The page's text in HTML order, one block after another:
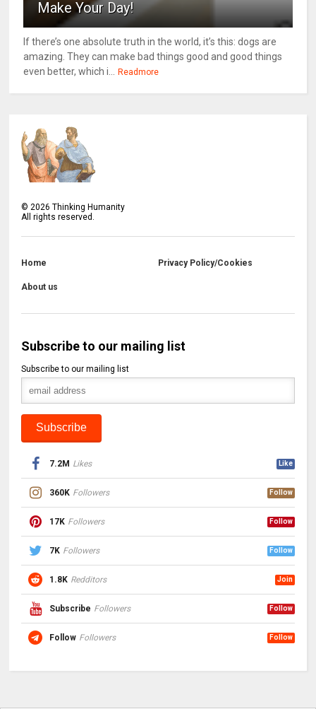
Make Your Day!
If there’s one absolute truth in the world, it’s this: dogs are
amazing. They can make bad things good and good things
even better, which i... Readmore
©2026 Thinking Humanity
All rights reserved.
Home Privacy Policy/Cookies
About us
Subscribe to our mailing list
Subscribe to our mailing list
7.2M Likes Like
360K Followers Follow
17K Followers Follow
7K Followers Follow
1.8K Redditors Join
Subscribe Followers Follow
Follow Followers Follow